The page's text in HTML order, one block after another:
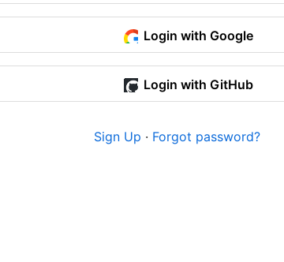
Login with Google
Login with GitHub
Sign Up · Forgot password?